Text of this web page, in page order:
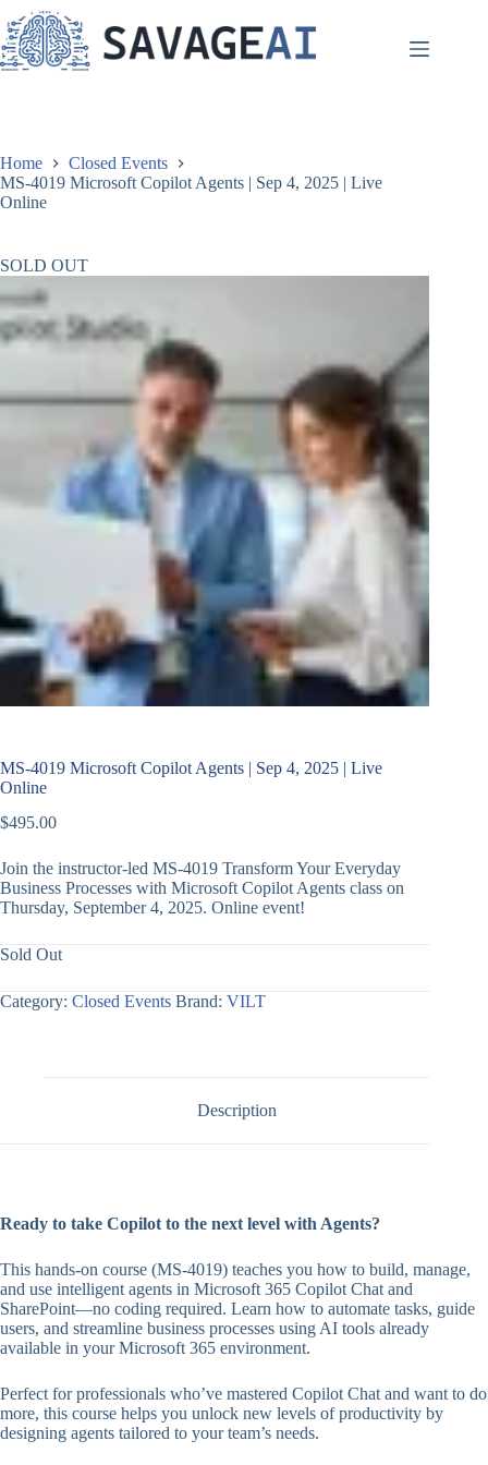
to
content
Home
Closed Events
MS-4019 Microsoft Copilot Agents | Sep 4, 2025 | Live
Online
SOLD OUT
MS-4019 Microsoft Copilot Agents | Sep 4, 2025 | Live
Online
$495.00
Join the instructor-led MS-4019 Transform Your Everyday
Business Processes with Microsoft Copilot Agents class on
Thursday, September 4, 2025. Online event!
Sold Out
Category: Closed Events Brand: VILT
Description
Ready to take Copilot to the next level with Agents?
This hands-on course (MS-4019) teaches you how to build, manage,
and use intelligent agents in Microsoft 365 Copilot Chat and
SharePoint—no coding required. Learn how to automate tasks, guide
users, and streamline business processes using AI tools already
available in your Microsoft 365 environment.
Perfect for professionals who’ve mastered Copilot Chat and want to do
more, this course helps you unlock new levels of productivity by
designing agents tailored to your team’s needs.